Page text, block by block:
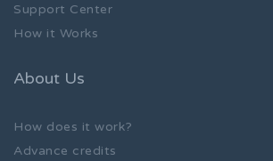
Support Center
How it Works
About Us
How does it work?
Advance credits